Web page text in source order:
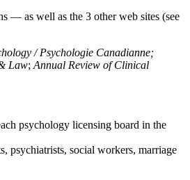
— as well as the 3 other web sites (see
/ Psychologie Canadianne;
Law; Annual Review of Clinical
psychology licensing board in the
psychiatrists, social workers, marriage